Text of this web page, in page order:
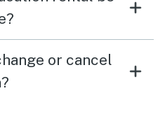
or cancel